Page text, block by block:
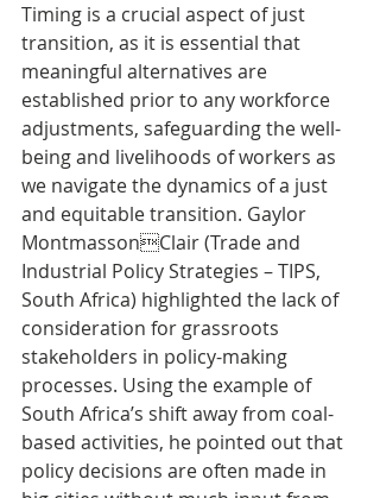
Timing is a crucial aspect of just
transition, as it is essential that
meaningful alternatives are
established prior to any workforce
adjustments, safeguarding the well-
being and livelihoods of workers as
we navigate the dynamics of a just
and equitable transition. Gaylor
MontmassonClair (Trade and
Industrial Policy Strategies – TIPS,
South Africa) highlighted the lack of
consideration for grassroots
stakeholders in policy-making
processes. Using the example of
South Africa’s shift away from coal-
based activities, he pointed out that
policy decisions are often made in